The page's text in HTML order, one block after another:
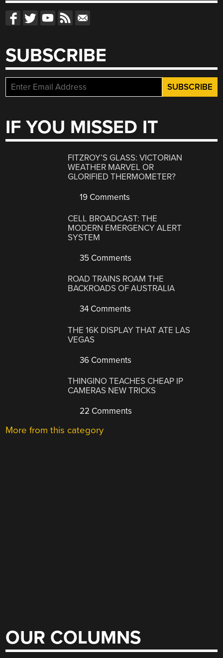
SUBSCRIBE
IF YOU MISSED IT
FITZROY’S GLASS: VICTORIAN
WEATHER MARVEL OR
GLORIFIED THERMOMETER?
19 Comments
CELL BROADCAST: THE
MODERN EMERGENCY ALERT
SYSTEM
35 Comments
ROAD TRAINS ROAM THE
BACKROADS OF AUSTRALIA
34 Comments
THE 16K DISPLAY THAT ATE LAS
VEGAS
36 Comments
THINGINO TEACHES CHEAP IP
CAMERAS NEW TRICKS
22 Comments
More from this category
OUR COLUMNS